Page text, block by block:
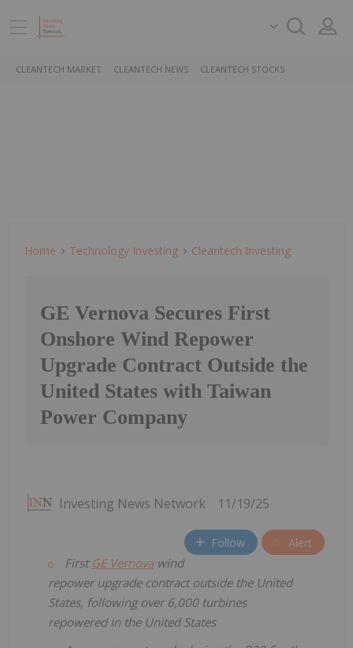
CLEANTECH MARKET CLEANTECH NEWS CLEANTECH STOCKS
Home Technology Investing Cleantech Investing
GE Vernova Secures First
Onshore Wind Repower
Upgrade Contract Outside the
United States with Taiwan
Power Company
Investing News Network 11/19/25
Follow Alert
First GE Vernovawind
repower upgrade contract outside the United
States, following over 6,000 turbines
repowered in the United States